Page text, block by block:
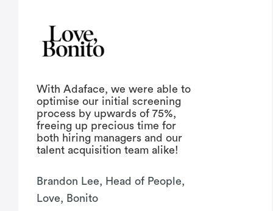
With Adaface, we were able to
optimise our initial screening
process by upwards of 75%,
freeing up precious time for
both hiring managers and our
talent acquisition team alike!
Brandon Lee, Head of People,
Love, Bonito